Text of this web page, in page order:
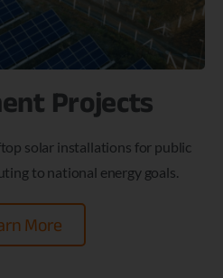
Projects
solar installations for public
to national energy goals.
More